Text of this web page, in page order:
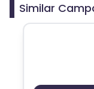
Similar